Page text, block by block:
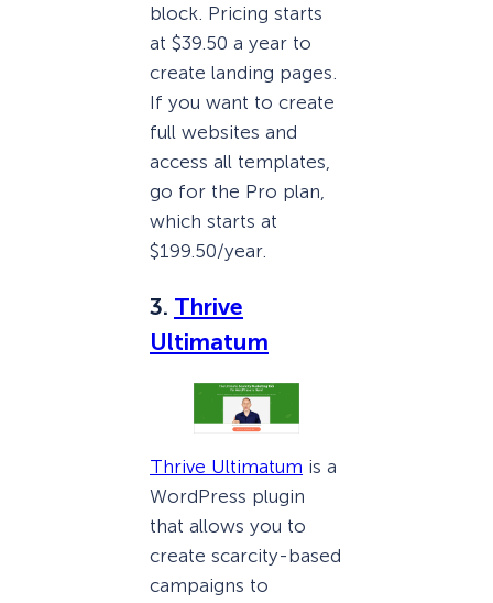
block. Pricing starts
at $39.50 a year to
create landing pages.
If you want to create
full websites and
access all templates,
go for the Pro plan,
which starts at
$199.50/year.
3. Thrive
Ultimatum
Thrive Ultimatum is a
WordPress plugin
that allows you to
create scarcity-based
campaigns to